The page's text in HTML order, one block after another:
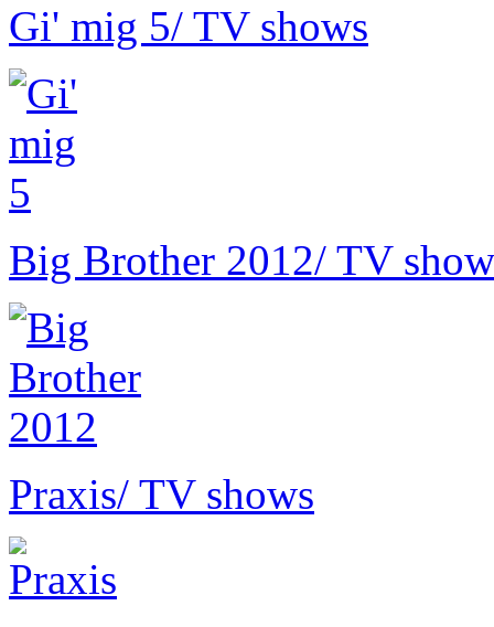
Gi' mig 5/ TV shows
Big Brother 2012/ TV
Praxis/ TV shows